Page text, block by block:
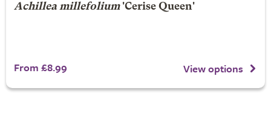
Achillea millefolium'Cerise Queen'
From £8.99 View options